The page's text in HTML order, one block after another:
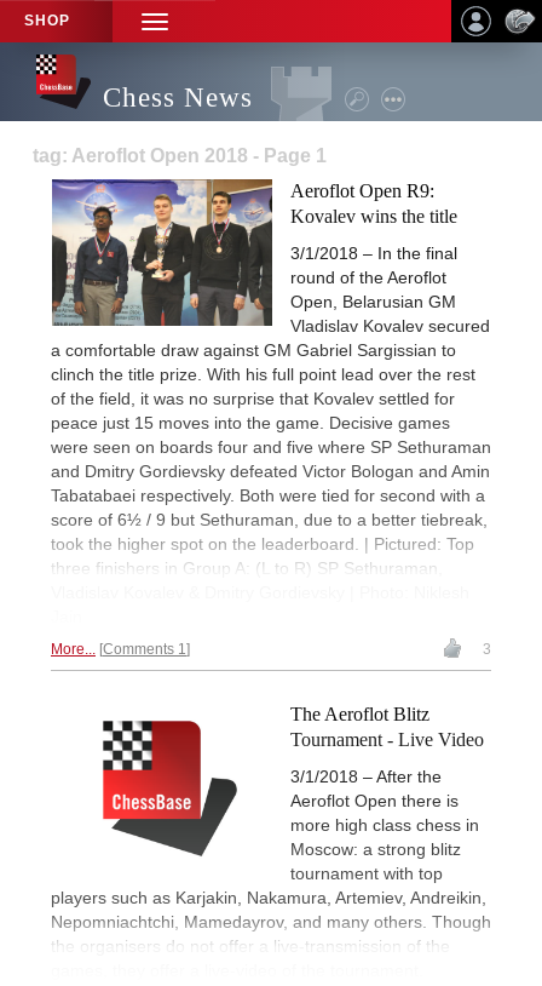
SHOP
TOGGLE
NAVIGATION
Chess News
tag: Aeroflot Open 2018 - Page 1
Aeroflot Open R9:
Kovalev wins the title
3/1/2018 – In the final
round of the Aeroflot
Open, Belarusian GM
Vladislav Kovalev secured
a comfortable draw against GM Gabriel Sargissian to
clinch the title prize. With his full point lead over the rest
of the field, it was no surprise that Kovalev settled for
peace just 15 moves into the game. Decisive games
were seen on boards four and five where SP Sethuraman
and Dmitry Gordievsky defeated Victor Bologan and Amin
Tabatabaei respectively. Both were tied for second with a
score of 6½ / 9 but Sethuraman, due to a better tiebreak,
took the higher spot on the leaderboard. | Pictured: Top
three finishers in Group A: (L to R) SP Sethuraman,
More... Comments 1 3
The Aeroflot Blitz
Tournament - Live Video
3/1/2018 – After the
Aeroflot Open there is
more high class chess in
Moscow: a strong blitz
tournament with top
players such as Karjakin, Nakamura, Artemiev, Andreikin,
Nepomniachtchi, Mamedayrov, and many others. Though
the organisers do not offer a live-transmission of the